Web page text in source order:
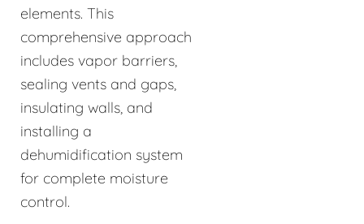
elements. This
comprehensive approach
includes vapor barriers,
sealing vents and gaps,
insulating walls, and
installing a
dehumidification system
for complete moisture
control.